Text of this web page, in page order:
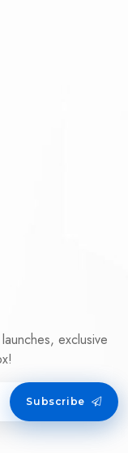
exclusive
Subscribe